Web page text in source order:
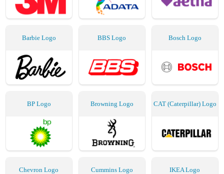
Barbie Logo BBS Logo Bosch Logo
BP Logo Browning Logo CAT (Caterpillar) Logo
Chevron Logo Cummins Logo IKEA Logo